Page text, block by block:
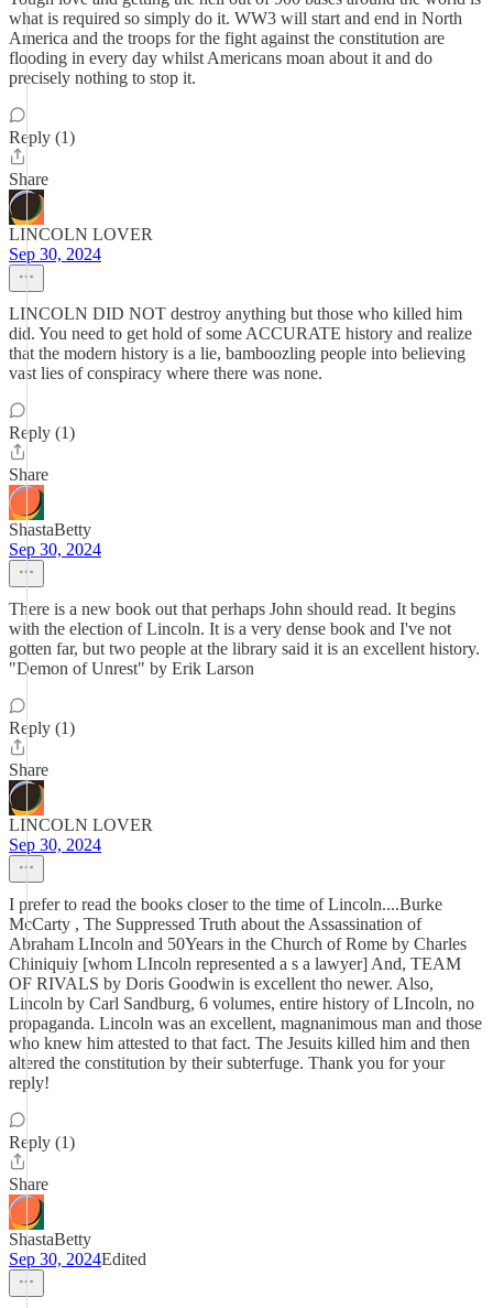
what is required so simply do it. WW3 will start and end in North
America and the troops for the fight against the constitution are
flooding in every day whilst Americans moan about it and do
precisely nothing to stop it.
Reply (1)
Share
LINCOLN LOVER
Sep 30, 2024
LINCOLN DID NOT destroy anything but those who killed him
did. You need to get hold of some ACCURATE history and realize
that the modern history is a lie, bamboozling people into believing
vast lies of conspiracy where there was none.
Reply (1)
Share
ShastaBetty
Sep 30, 2024
There is a new book out that perhaps John should read. It begins
with the election of Lincoln. It is a very dense book and I've not
gotten far, but two people at the library said it is an excellent history.
"Demon of Unrest" by Erik Larson
Reply (1)
Share
LINCOLN LOVER
Sep 30, 2024
I prefer to read the books closer to the time of Lincoln....Burke
McCarty , The Suppressed Truth about the Assassination of
Abraham LIncoln and 50Years in the Church of Rome by Charles
Chiniquiy [whom LIncoln represented a s a lawyer] And, TEAM
OF RIVALS by Doris Goodwin is excellent tho newer. Also,
Lincoln by Carl Sandburg, 6 volumes, entire history of LIncoln, no
propaganda. Lincoln was an excellent, magnanimous man and those
who knew him attested to that fact. The Jesuits killed him and then
altered the constitution by their subterfuge. Thank you for your
reply!
Reply (1)
Share
ShastaBetty
Sep 30, 2024Edited